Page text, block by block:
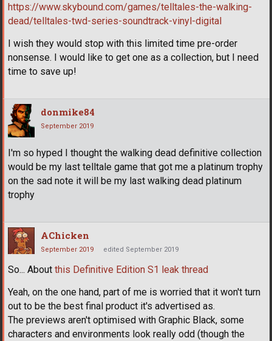
https://www.skybound.com/games/telltales-the-walking-
dead/telltales-twd-series-soundtrack-vinyl-digital
I wish they would stop with this limited time pre-order
nonsense. I would like to get one as a collection, but I need
time to save up!
donmike84
September 2019
I'm so hyped I thought the walking dead definitive collection
would be my last telltale game that got me a platinum trophy
on the sad note it will be my last walking dead platinum
trophy
AChicken
September 2019 edited September 2019
So... About this Definitive Edition S1 leak thread
Yeah, on the one hand, part of me is worried that it won't turn
out to be the best final product it's advertised as.
The previews aren't optimised with Graphic Black, some
characters and environments look really odd (though the